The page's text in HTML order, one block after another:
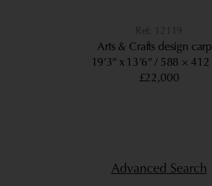
12119
Arts & Crafts design
19’3” x 13’6” 588 × 412
£22,000
Advanced Search